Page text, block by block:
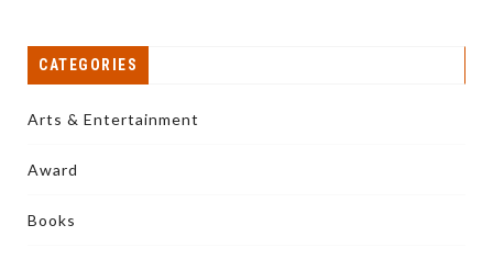
CATEGORIES
Arts & Entertainment
Award
Books